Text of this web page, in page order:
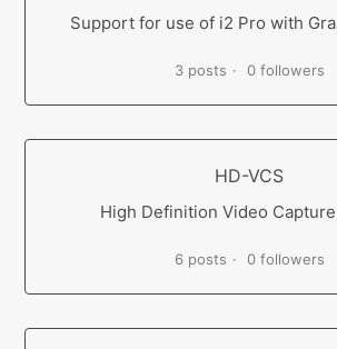
Support for use of i2 Pro with
3 posts 0 followers
HD-VCS
High Definition Video
6 posts 0 followers